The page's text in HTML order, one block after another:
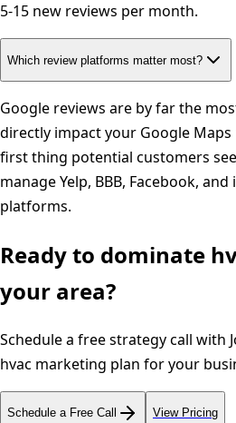
5-15 new reviews per month.
Which review platforms matter most?
Google reviews are by far the
directly impact your Google
first thing potential customers
manage Yelp, BBB, Facebook,
platforms.
Ready to dominate
your area?
Schedule a free strategy call with
hvac marketing plan for your
Schedule a Free Call View Pricing